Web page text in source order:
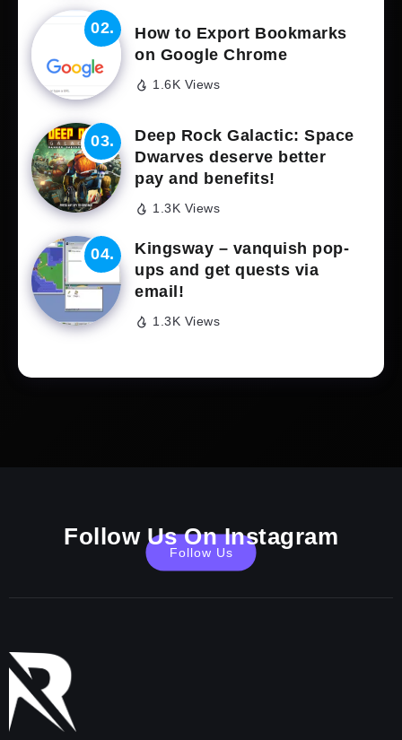
How to Export Bookmarks
on Google Chrome
1.6K Views
Deep Rock Galactic: Space
Dwarves deserve better
pay and benefits!
1.3K Views
Kingsway – vanquish pop-
ups and get quests via
email!
1.3K Views
Follow Us On Instagram
Follow Us